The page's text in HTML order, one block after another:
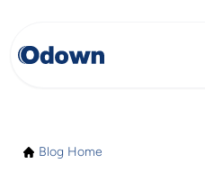
Blog Home